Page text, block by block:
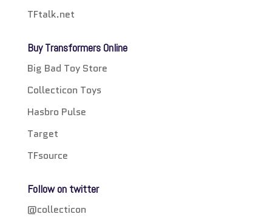
TFtalk.net
Buy Transformers Online
Big Bad Toy Store
Collecticon Toys
Hasbro Pulse
Target
TFsource
Follow on twitter
@collecticon